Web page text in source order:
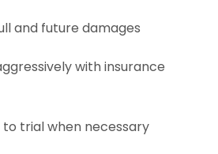
and future damages
with insurance
to trial when necessary